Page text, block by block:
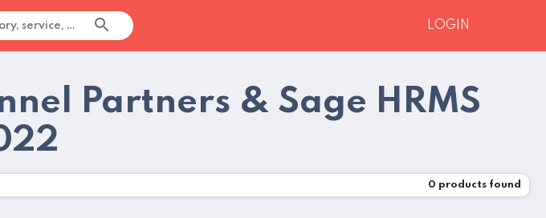
LOGIN
Partners & Sage HRMS
0 products found